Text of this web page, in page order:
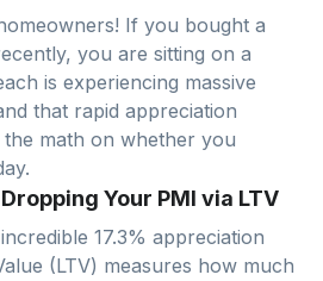
If you bought a
you are sitting on a
is experiencing massive
that rapid appreciation
math on whether you
Your PMI via LTV
17.3% appreciation
(LTV) measures how much